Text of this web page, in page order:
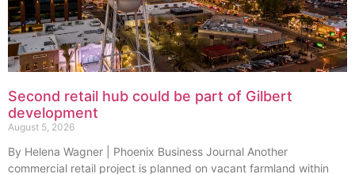
Second retail hub could be part of Gilbert
development
August 5, 2026
By Helena Wagner | Phoenix Business Journal Another
commercial retail project is planned on vacant farmland within